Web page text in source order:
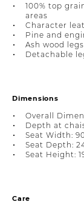
100% top
areas
Character
Pine and
Ash wood legs
Detachable
Dimensions
Overall
Depth at
Seat Width:
Seat Depth:
Seat Height:
Care